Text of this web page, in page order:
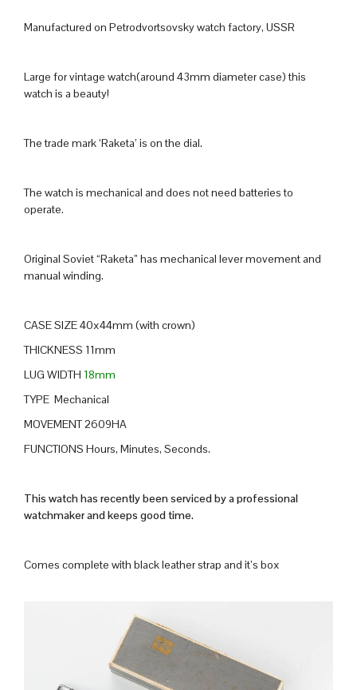
Manufactured on Petrodvortsovsky watch factory, USSR
Large for vintage watch(around 43mm diameter case) this
watch is a beauty!
The trade mark ‘Raketa’ is on the dial.
The watch is mechanical and does not need batteries to
operate.
Original Soviet “Raketa” has mechanical lever movement and
manual winding.
CASE SIZE 40x44mm (with crown)
THICKNESS 11mm
LUG WIDTH 18mm
TYPE Mechanical
MOVEMENT 2609HA
FUNCTIONS Hours, Minutes, Seconds.
This watch has recently been serviced by a professional
watchmaker and keeps good time.
Comes complete with black leather strap and it’s box